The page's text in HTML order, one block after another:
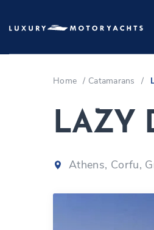
Home / Catamarans /
LAZY
Athens, Corfu,